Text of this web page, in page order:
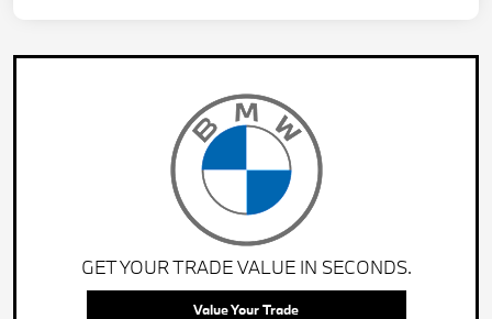
GET YOUR TRADE VALUE IN SECONDS.
Value Your Trade